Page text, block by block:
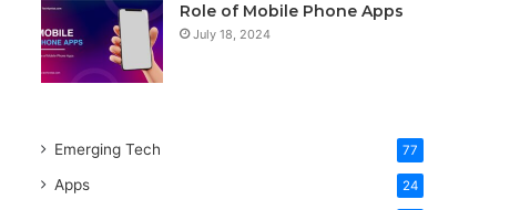
Role of Mobile Phone Apps
July 18, 2024
Emerging Tech 77
Apps 24